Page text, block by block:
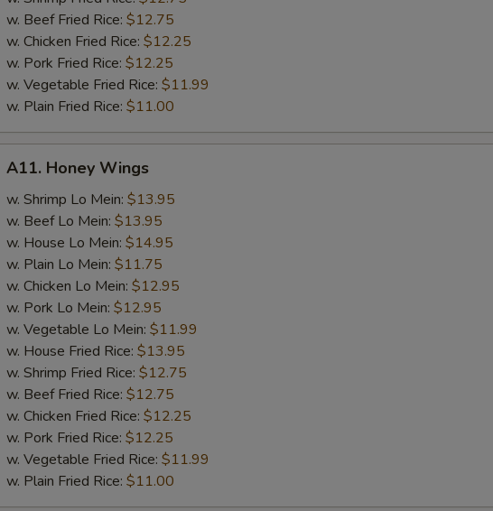
w. Beef Fried Rice: $12.75
w. Chicken Fried Rice: $12.25
w. Pork Fried Rice: $12.25
w. Vegetable Fried Rice: $11.99
w. Plain Fried Rice: $11.00
Honey
Wings
A11. Honey Wings
w. Shrimp Lo Mein: $13.95
w. Beef Lo Mein: $13.95
w. House Lo Mein: $14.95
w. Plain Lo Mein: $11.75
w. Chicken Lo Mein: $12.95
w. Pork Lo Mein: $12.95
w. Vegetable Lo Mein: $11.99
w. House Fried Rice: $13.95
w. Shrimp Fried Rice: $12.75
w. Beef Fried Rice: $12.75
w. Chicken Fried Rice: $12.25
w. Pork Fried Rice: $12.25
w. Vegetable Fried Rice: $11.99
w. Plain Fried Rice: $11.00